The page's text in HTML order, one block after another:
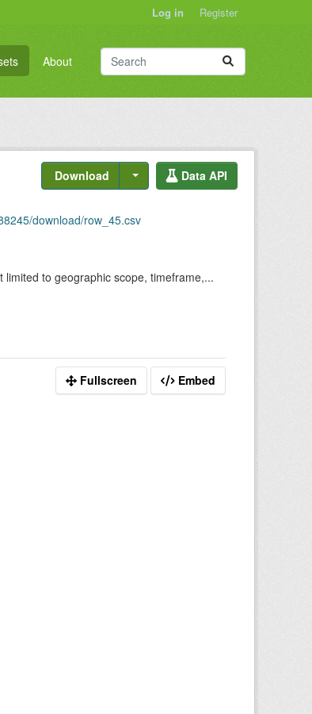
Log in Register
About
Download Data API
download/row_45.csv
to geographic scope, timeframe,...
Fullscreen Embed